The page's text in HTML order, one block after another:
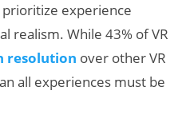
experience
realism. While 43% of VR
resolution over other VR
all experiences must be